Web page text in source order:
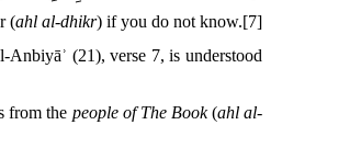
(ahl al-dhikr) if you do not know.[7]
(21), verse 7, is understood
from the people of The Book(ahl al-